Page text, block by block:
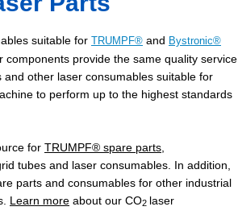
suitable for TRUMPF® and Bystronic®
provide the same quality service
other laser consumables suitable for
to perform up to the highest standards
for TRUMPF® spare parts
tubes and laser consumables. In addition,
parts and consumables for other industrial
Learn more about our CO2 laser